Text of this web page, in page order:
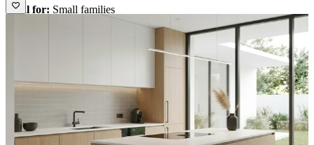
Ideal for: Small families